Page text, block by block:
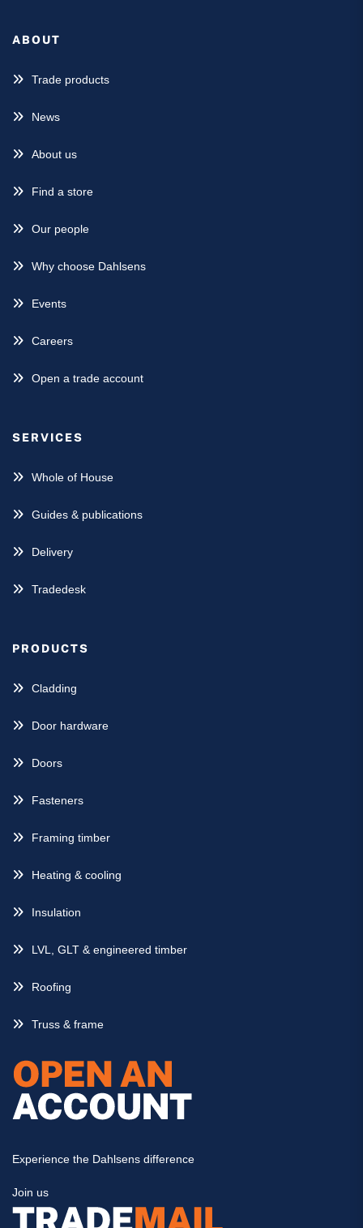
ABOUT
Trade products
News
About us
Find a store
Our people
Why choose Dahlsens
Events
Careers
Open a trade account
SERVICES
Whole of House
Guides & publications
Delivery
Tradedesk
PRODUCTS
Cladding
Door hardware
Doors
Fasteners
Framing timber
Heating & cooling
Insulation
LVL, GLT & engineered timber
Roofing
Truss & frame
Experience the Dahlsens difference
Join us